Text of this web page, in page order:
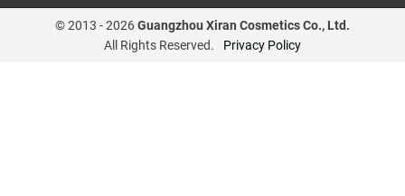
© 2013 -2026Guangzhou Xiran Cosmetics Co., Ltd.
All Rights Reserved.
Privacy Policy